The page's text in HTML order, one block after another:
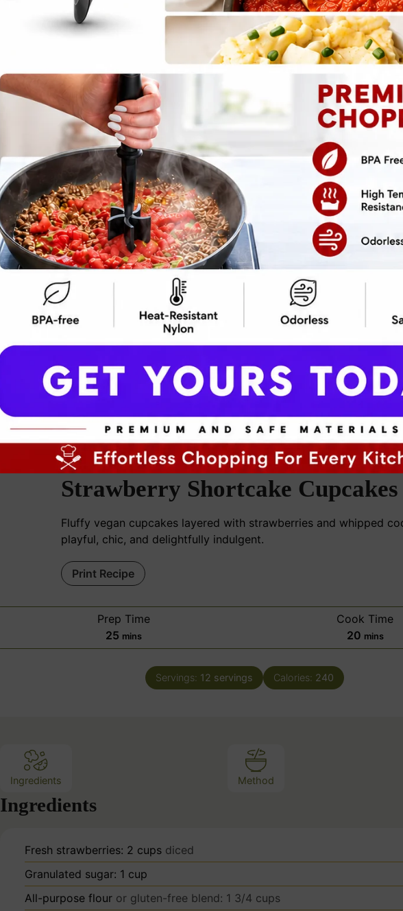
cooknblog24@gmail.com
Strawberry Shortcake Cupcakes
Fluffy vegan cupcakes layered with strawberries and whipped
playful, chic, and delightfully indulgent.
Print Recipe
Prep Time
25 m
i
mins
Cook Time
20m
i
mins
Servings: 12 servings Calories: 240
Ingredients Method
Ingredients
Fresh strawberries: 2 cups diced
Granulated sugar: 1 cup
All-purpose flour or gluten-free blend: 1 3/4 cups